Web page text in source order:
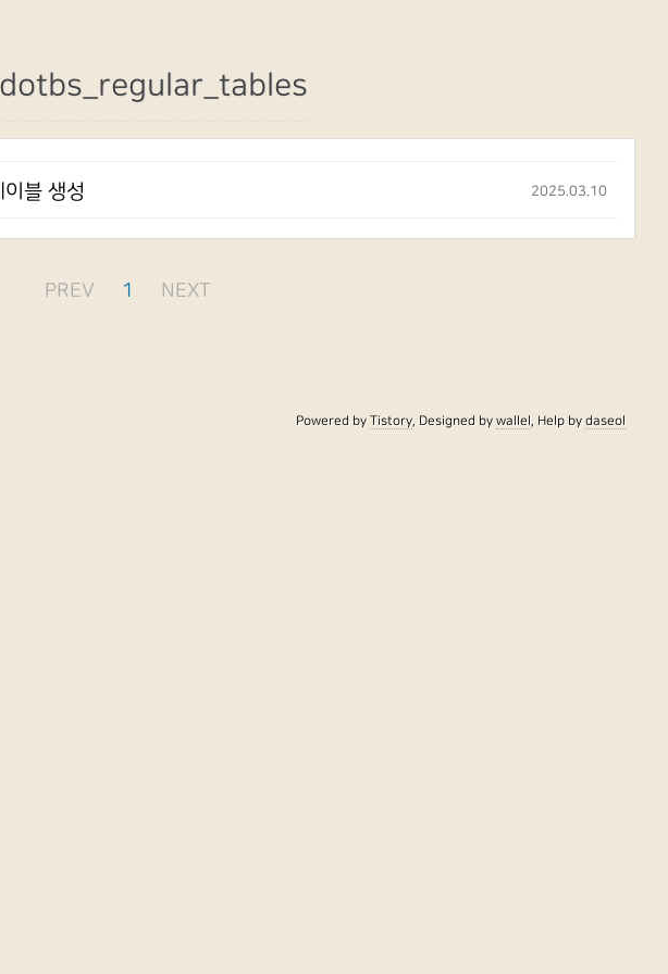
블 생성 2025.03.10
PREV 1 NEXT
Powered byTistory, Designed bywallel, Help bydaseol